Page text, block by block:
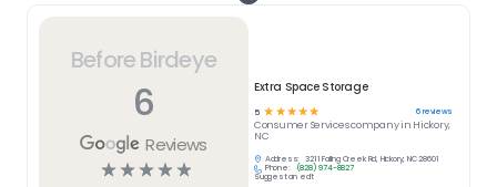
Before Birdeye
6
Reviews
☆☆☆☆☆
Extra Space Storage
5 ☆ ☆☆☆☆ 6reviews
Consumer Servicescompany in Hickory,
NC
Address:
3211 Falling Creek Rd, Hickory, NC 28601
Phone:
(828) 974-8827
Suggest an edit